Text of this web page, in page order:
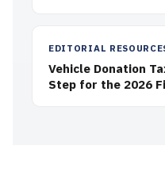
EDITORIAL
Vehicle Donation
Step for the 2026